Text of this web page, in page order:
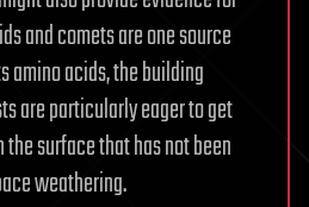
and comets are one source
amino acids, the building
are particularly eager to get
surface that has not been
weathering.